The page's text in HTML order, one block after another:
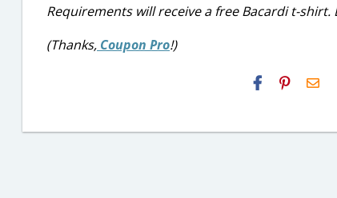
Requirements will receive a free Bacardi t-shirt.
(Thanks, Coupon Pro!)